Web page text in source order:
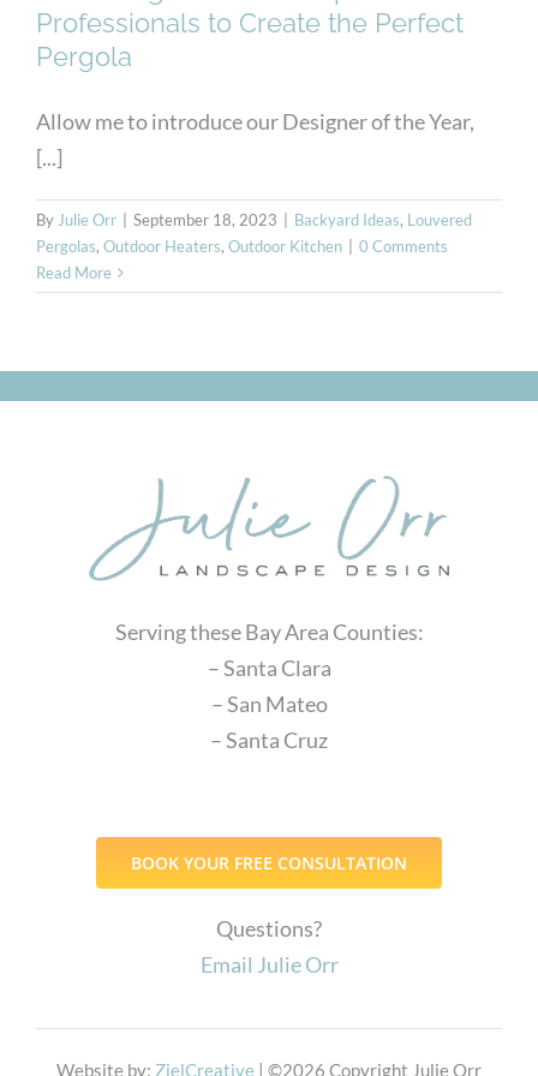
Professionals to Create the Perfect
Pergola
Allow me to introduce our Designer of the Year,
[...]
ByJulie Orr September 18, 2023 Backyard Ideas, Louvered
Pergolas, Outdoor Heaters, Outdoor Kitchen
0 Comments
Read More
Serving these Bay Area Counties:
– Santa Clara
– San Mateo
– Santa Cruz
BOOK YOUR FREE CONSULTATION
Questions?
Email Julie Orr
Website by: ZielCreative | ©2026 Copyright Julie Orr